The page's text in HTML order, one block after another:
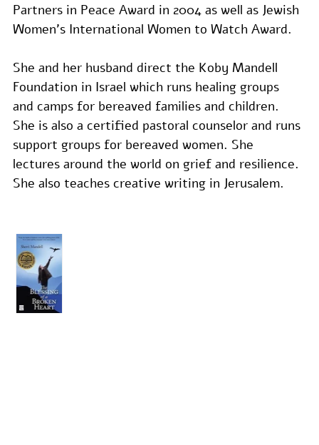
Partners in Peace Award in 2004 as well as Jewish
Women’s International Women to Watch Award.
She and her husband direct the Koby Mandell
Foundation in Israel which runs healing groups
and camps for bereaved families and children.
She is also a certified pastoral counselor and runs
support groups for bereaved women. She
lectures around the world on grief and resilience.
She also teaches creative writing in Jerusalem.